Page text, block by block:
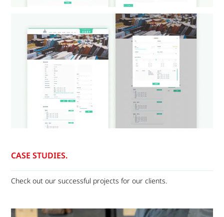
CASE STUDIES.
Check out our successful projects for our clients.